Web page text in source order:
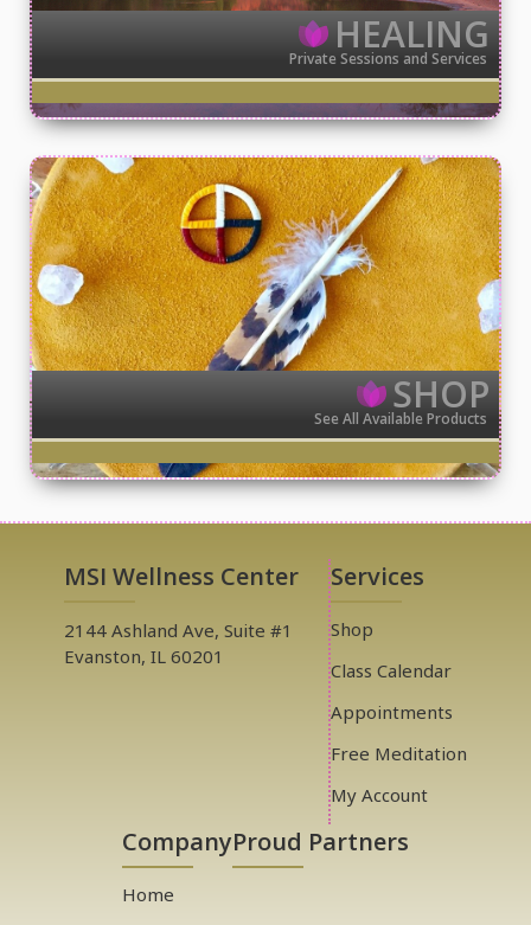
HEALING
Private Sessions and Services
SHOP
See All Available Products
MSI Wellness Center
2144 Ashland Ave, Suite #1
Evanston, IL 60201
Services
Shop
Class Calendar
Appointments
Free Meditation
My Account
Company
Home
Proud Partners